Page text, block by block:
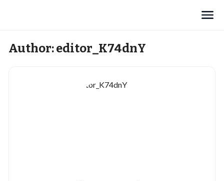
Author:editor_K74dnY